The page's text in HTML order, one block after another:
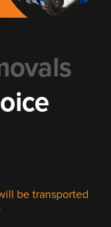
be transported